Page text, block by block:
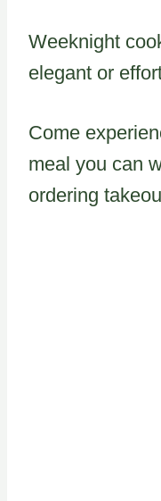
Weeknight
elegant or
Come
meal you can
ordering